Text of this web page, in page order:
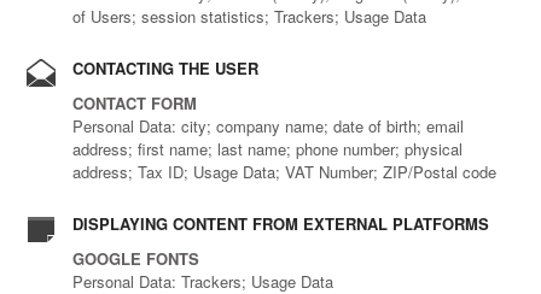
of Users; session statistics; Trackers; Usage Data
CONTACTING THE USER
CONTACT FORM
Personal Data: city; company name; date of birth; email
address; first name; last name; phone number; physical
address; Tax ID; Usage Data; VAT Number; ZIP/Postal code
DISPLAYING CONTENT FROM EXTERNAL PLATFORMS
GOOGLE FONTS
Personal Data: Trackers; Usage Data